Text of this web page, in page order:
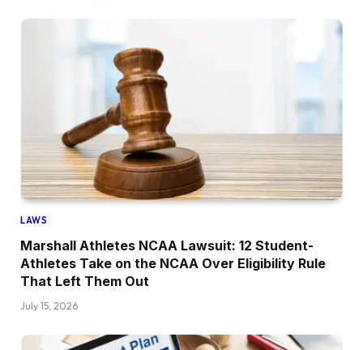
LAWS
Marshall Athletes NCAA Lawsuit: 12 Student-
Athletes Take on the NCAA Over Eligibility Rule
That Left Them Out
July 15, 2026